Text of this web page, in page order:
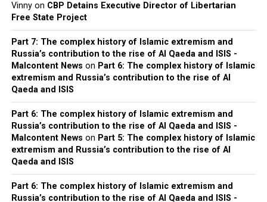
Vinnyon CBP Detains Executive Director of Libertarian
Free State Project
Part 7: The complex history of Islamic extremism and
Russia’s contribution to the rise of Al Qaeda and ISIS -
Malcontent News on Part 6: The complex history of Islamic
extremism and Russia’s contribution to the rise of Al
Qaeda and ISIS
Part 6: The complex history of Islamic extremism and
Russia’s contribution to the rise of Al Qaeda and ISIS -
Malcontent News on Part 5: The complex history of Islamic
extremism and Russia’s contribution to the rise of Al
Qaeda and ISIS
Part 6: The complex history of Islamic extremism and
Russia’s contribution to the rise of Al Qaeda and ISIS -